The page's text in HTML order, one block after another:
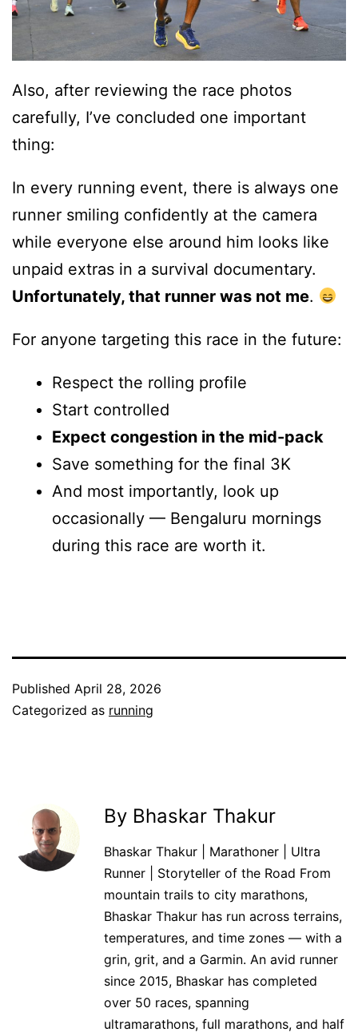
Also, after reviewing the race photos
carefully, I’ve concluded one important
thing:
In every running event, there is always one
runner smiling confidently at the camera
while everyone else around him looks like
unpaid extras in a survival documentary.
Unfortunately, that runner was not me.
For anyone targeting this race in the future:
Respect the rolling profile
Start controlled
Expect congestion in the mid-pack
Save something for the final 3K
And most importantly, look up
occasionally — Bengaluru mornings
during this race are worth it.
Published April 28, 2026
Categorized as running
By Bhaskar Thakur
Bhaskar Thakur | Marathoner | Ultra
Runner | Storyteller of the Road From
mountain trails to city marathons,
Bhaskar Thakur has run across terrains,
temperatures, and time zones — with a
grin, grit, and a Garmin. An avid runner
since 2015, Bhaskar has completed
over 50 races, spanning
ultramarathons, full marathons, and half